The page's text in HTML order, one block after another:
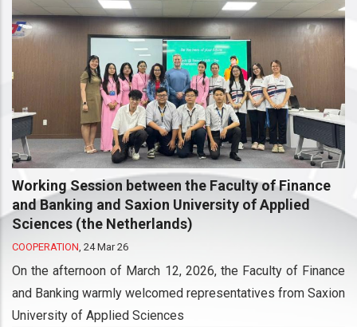
Working Session between the Faculty of Finance
and Banking and Saxion University of Applied
Sciences (the Netherlands)
COOPERATION, 24 Mar 26
On the afternoon of March 12, 2026, the Faculty of Finance
and Banking warmly welcomed representatives from Saxion
University of Applied Sciences